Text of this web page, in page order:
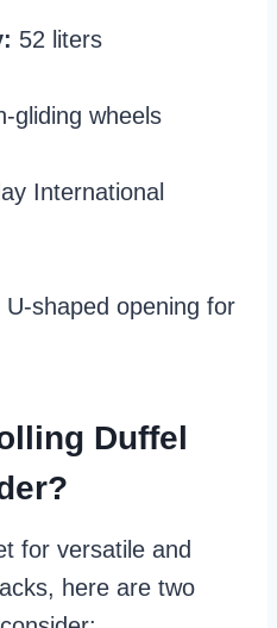
52 liters
gliding wheels
International
U-shaped opening for
Duffel
for versatile and
here are two